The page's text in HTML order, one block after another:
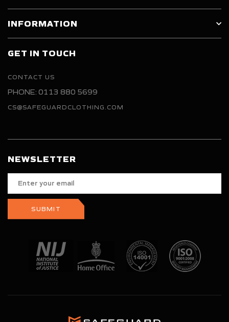
INFORMATION
GET IN TOUCH
CONTACT US
PHONE: 0113 880 5699
CS@SAFEGUARDCLOTHING.COM
NEWSLETTER
email
SUBMIT